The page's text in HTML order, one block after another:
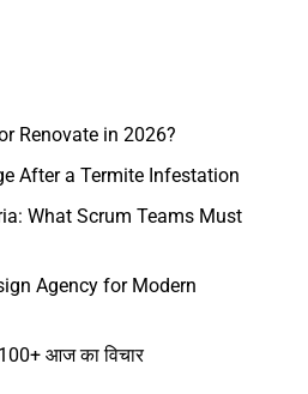
Renovate in 2026?
After a Termite Infestation
What Scrum Teams Must
Agency for Modern
आज का विचार